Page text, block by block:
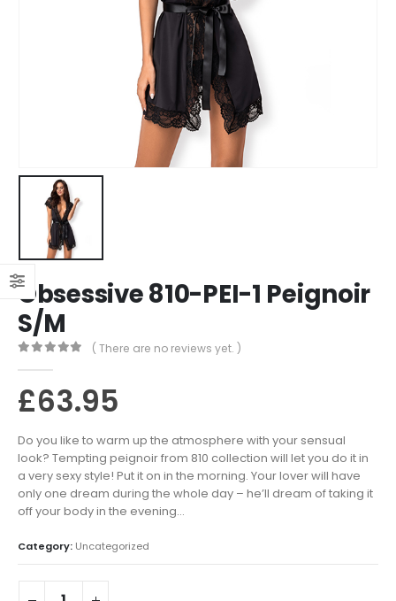
Obsessive 810-PEI-1 Peignoir
S/M
( There are no reviews yet. )
£63.95
Do you like to warm up the atmosphere with your sensual
look? Tempting peignoir from 810 collection will let you do it in
a very sexy style! Put it on in the morning. Your lover will have
only one dream during the whole day – he’ll dream of taking it
off your body in the evening…
Category: Uncategorized